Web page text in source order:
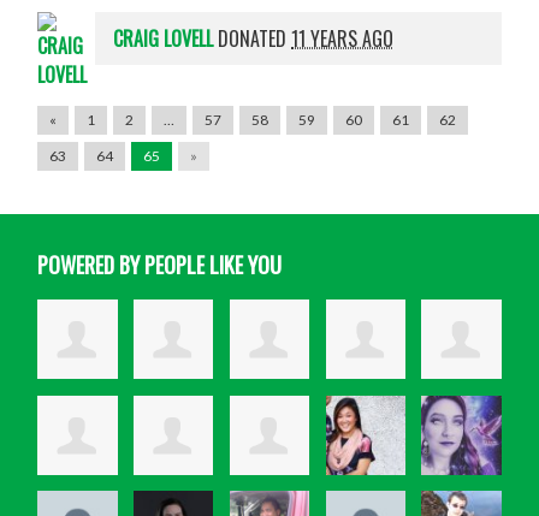
CRAIG LOVELLDONATED11 YEARS AGO
« 1 2 57 58 59 60 61
62
63
64 65 »
POWERED BY PEOPLE LIKE YOU